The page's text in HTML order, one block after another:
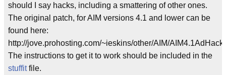
should I say hacks, including a smattering of other ones.
The original patch, for AIM versions 4.1 and lower can be
found here:
http://jove.prohosting.com/~ieskins/other/AIM/
The instructions to get it to work should be included in the
stuffitfile.